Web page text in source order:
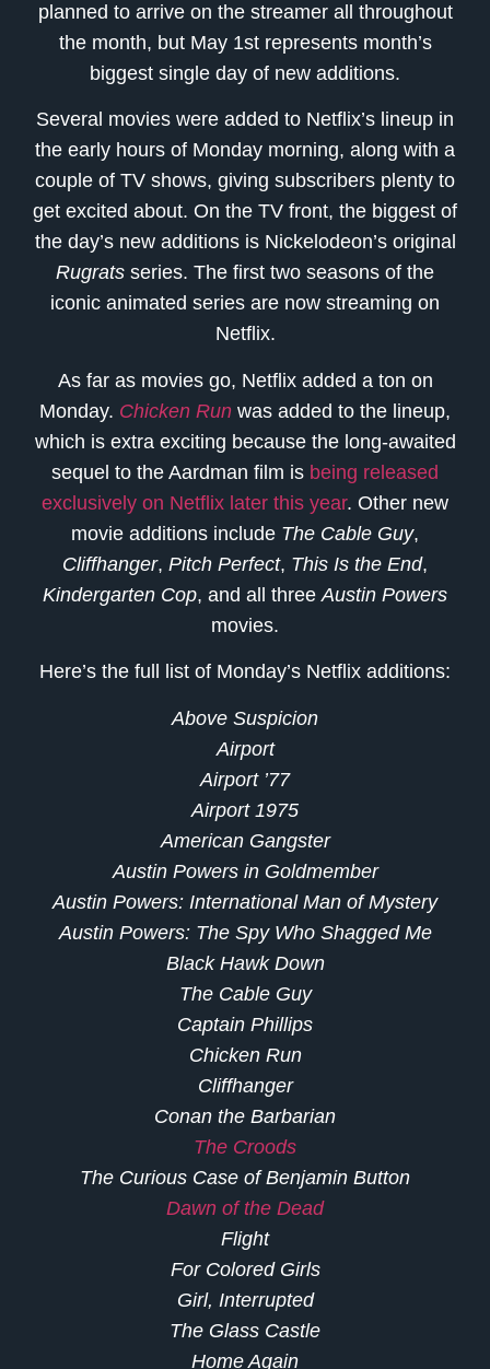
planned to arrive on the streamer all throughout
the month, but May 1st represents month’s
biggest single day of new additions.
Several movies were added to Netflix’s lineup in
the early hours of Monday morning, along with a
couple of TV shows, giving subscribers plenty to
get excited about. On the TV front, the biggest of
the day’s new additions is Nickelodeon’s original
Rugrats series. The first two seasons of the
iconic animated series are now streaming on
Netflix.
As far as movies go, Netflix added a ton on
Monday. Chicken Run was added to the lineup,
which is extra exciting because the long-awaited
sequel to the Aardman film is being released
exclusively on Netflix later this year. Other new
movie additions include The Cable Guy,
Cliffhanger, Pitch Perfect, This Is the End,
Kindergarten Cop, and all three Austin Powers
movies.
Here’s the full list of Monday’s Netflix additions:
Above Suspicion
Airport
Airport ’77
Airport 1975
American Gangster
Austin Powers in Goldmember
Austin Powers: International Man of Mystery
Austin Powers: The Spy Who Shagged Me
Black Hawk Down
The Cable Guy
Captain Phillips
Chicken Run
Cliffhanger
Conan the Barbarian
The Croods
The Curious Case of Benjamin Button
Dawn of the Dead
Flight
For Colored Girls
Girl, Interrupted
The Glass Castle
Home Again